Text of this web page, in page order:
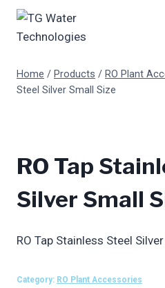
Skip
Home / Products / RO Plant
Steel Silver Small Size
RO Tap
Silver Small
RO Tap Stainless Steel
Category: RO Plant Accessories